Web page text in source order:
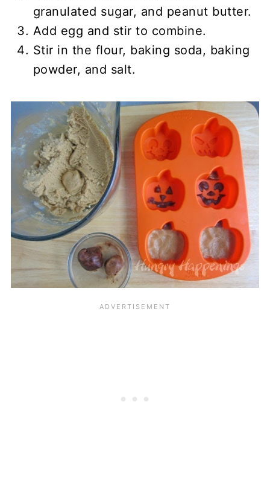
granulated sugar, and peanut butter.
Add egg and stir to combine.
Stir in the flour, baking soda, baking
powder, and salt.